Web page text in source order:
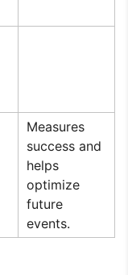
Measures
success and
helps
optimize
future
events.